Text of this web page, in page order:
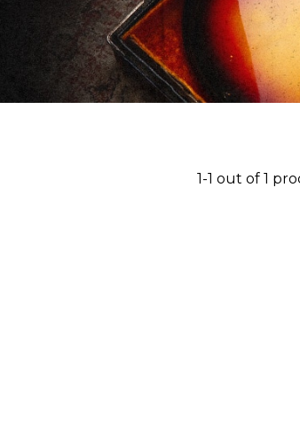
1-1 out of 1